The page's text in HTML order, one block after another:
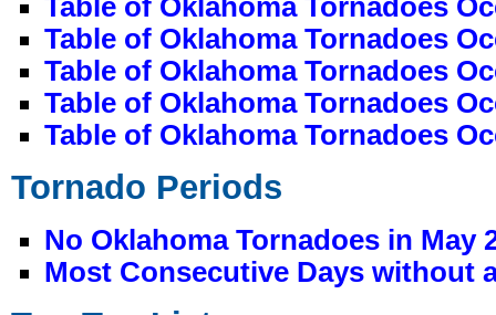
Table of Oklahoma Tornadoes
Table of Oklahoma Tornadoes
Table of Oklahoma Tornadoes
Table of Oklahoma Tornadoes
Table of Oklahoma Tornadoes
Tornado Periods
No Oklahoma Tornadoes in May
Most Consecutive Days without